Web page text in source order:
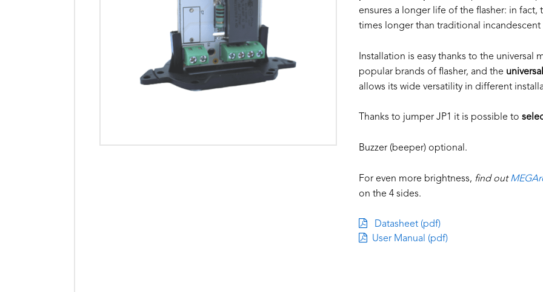
ensures a longer life of the flasher: in
times longer than traditional incandescent
Installation is easy thanks to the
popular brands of flasher, and the
allows its wide versatility in different
Thanks to jumper JP1 it is possible to
Buzzer (beeper) optional.
For even more brightness, find out
on the 4 sides.
Datasheet (pdf)
User Manual (pdf)